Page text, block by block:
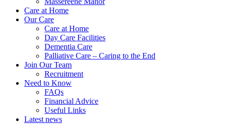
Care at Home
Our Care
Care at Home
Day Care Facilities
Dementia Care
Palliative Care – Caring to the End
Join Our Team
Recruitment
Need to Know
FAQs
Financial Advice
Useful Links
Latest news